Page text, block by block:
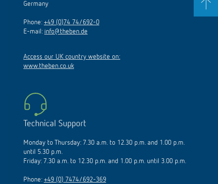
Germany
Phone: +49 (0)74 74/692-0
E-mail: info@theben.de
Access our UK country website on:
www.theben.co.uk
Technical Support
Monday to Thursday: 7.30 a.m. to 12.30 p.m. and 1.00 p.m.
until 5.30 p.m.
Friday: 7.30 a.m. to 12.30 p.m. and 1.00 p.m. until 3.00 p.m.
Phone: +49 (0) 7474/692-369